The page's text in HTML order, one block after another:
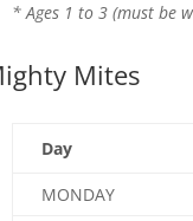
* Ages 1 to 3 (must be
Mites
Day
MONDAY